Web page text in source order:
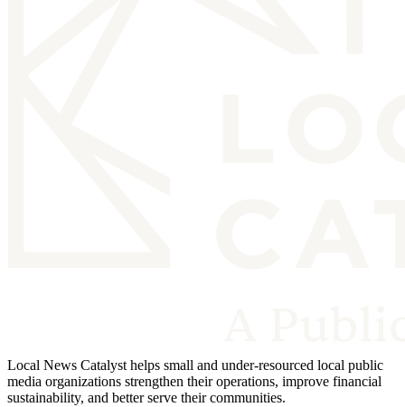
Local News Catalyst helps small and under-resourced local public
media organizations strengthen their operations, improve financial
sustainability, and better serve their communities.